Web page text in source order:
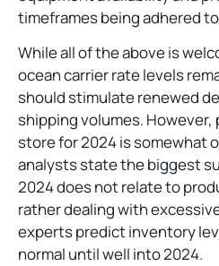
timeframes being adhered
While all of the above is
ocean carrier rate levels
should stimulate renewed
shipping volumes.
store for 2024 is somewhat
analysts state the biggest
2024 does not relate to
rather dealing with
experts predict inventory
normal until well into 2024.